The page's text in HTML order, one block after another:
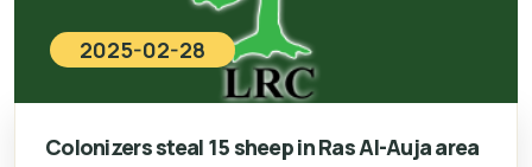
2025-02-28
Colonizers steal 15 sheep in Ras Al-Auja area